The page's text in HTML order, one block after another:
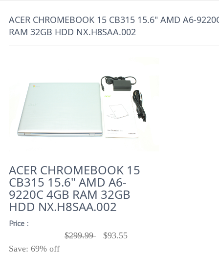
ACER CHROMEBOOK 15 CB315 15.6" AMD A6-
RAM 32GB HDD NX.H8SAA.002
ACER CHROMEBOOK 15
CB315 15.6" AMD A6-
9220C 4GB RAM 32GB
HDD NX.H8SAA.002
Price :
$299.99
$93.55
Save: 69% off